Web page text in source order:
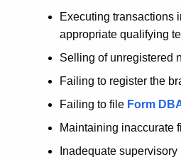
Executing transactions
appropriate qualifying
Selling of unregistered
Failing to register the
Failing to file Form
Maintaining inaccurate
Inadequate